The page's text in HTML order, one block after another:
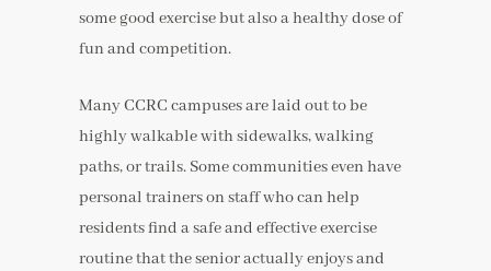
some good exercise but also a healthy dose of
fun and competition.
Many CCRC campuses are laid out to be
highly walkable with sidewalks, walking
paths, or trails. Some communities even have
personal trainers on staff who can help
residents find a safe and effective exercise
routine that the senior actually enjoys and